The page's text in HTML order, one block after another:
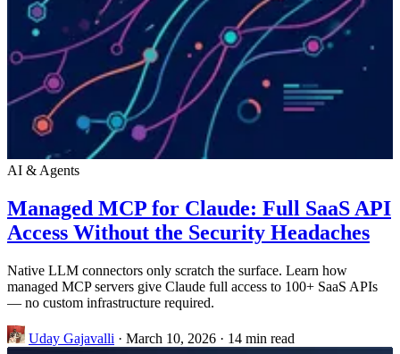
AI & Agents
Managed MCP for Claude: Full SaaS API
Access Without the Security Headaches
Native LLM connectors only scratch the surface. Learn how
managed MCP servers give Claude full access to 100+ SaaS APIs
— no custom infrastructure required.
Uday Gajavalli · March 10, 2026 · 14 min read